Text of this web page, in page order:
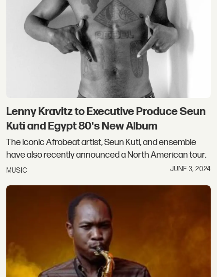
Lenny Kravitz to Executive Produce Seun
Kuti and Egypt 80's New Album
The iconic Afrobeat artist, Seun Kuti, and ensemble
have also recently announced a North American tour.
MUSIC JUNE 3, 2024